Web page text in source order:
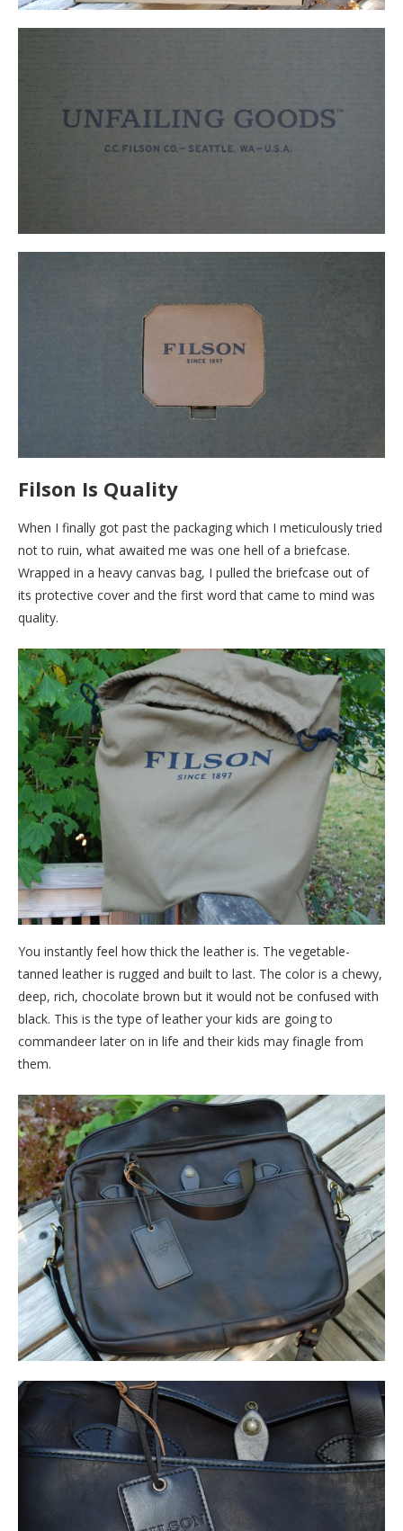
Filson Is Quality
When I finally got past the packaging which I meticulously tried
not to ruin, what awaited me was one hell of a briefcase.
Wrapped in a heavy canvas bag, I pulled the briefcase out of
its protective cover and the first word that came to mind was
quality.
You instantly feel how thick the leather is. The vegetable-
tanned leather is rugged and built to last. The color is a chewy,
deep, rich, chocolate brown but it would not be confused with
black. This is the type of leather your kids are going to
commandeer later on in life and their kids may finagle from
them.